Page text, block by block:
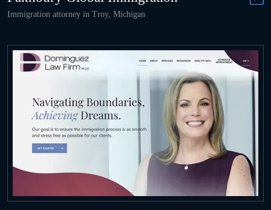
Immigration attorney in Troy, Michigan